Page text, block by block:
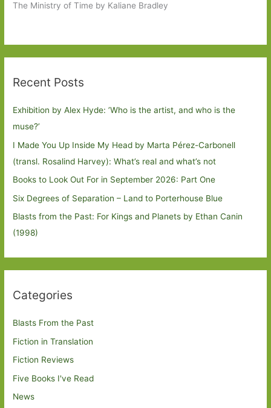
The Ministry of Time by Kaliane Bradley
Recent Posts
Exhibition by Alex Hyde: ’Who is the artist, and who is the
muse?’
I Made You Up Inside My Head by Marta Pérez-Carbonell
(transl. Rosalind Harvey): What’s real and what’s not
Books to Look Out For in September 2026: Part One
Six Degrees of Separation – Land to Porterhouse Blue
Blasts from the Past: For Kings and Planets by Ethan Canin
(1998)
Categories
Blasts From the Past
Fiction in Translation
Fiction Reviews
Five Books I've Read
News